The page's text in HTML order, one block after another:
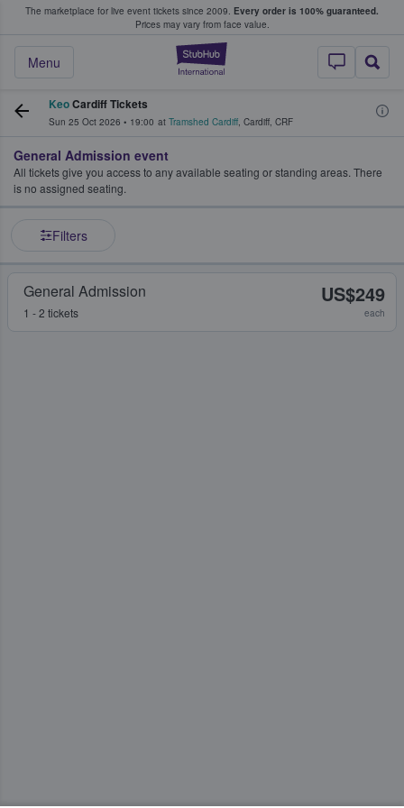
The marketplace for live event tickets since 2009. Every order is 100% guaranteed.
Prices may vary from face value.
StubHub –
Menu
Fans Buy & Sell Tickets
KeoCardiff Tickets
Sun 25 Oct 2026 • 19:00 at Tramshed Cardiff, Cardiff, CRF
General Admission event
All tickets give you access to any available seating or standing areas. There
is no assigned seating.
Filters
General Admission
1 - 2 tickets
US$249
each